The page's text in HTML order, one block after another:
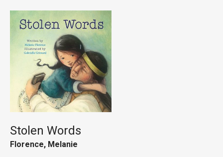
Stolen Words
Florence, Melanie